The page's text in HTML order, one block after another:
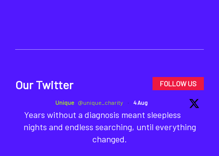
Our Twitter FOLLOW US
Unique @unique_charity · 4 Aug
Years without a diagnosis meant sleepless
nights and endless searching, until everything
changed.